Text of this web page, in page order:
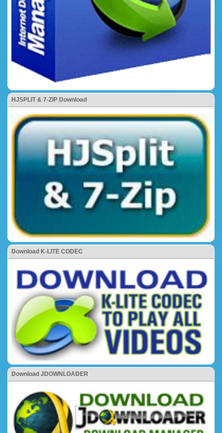
HJSPLIT & 7-ZIP Download
Download K-LITE CODEC
Download JDOWNLOADER